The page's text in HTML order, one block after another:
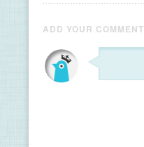
ADD YOUR COMMENT